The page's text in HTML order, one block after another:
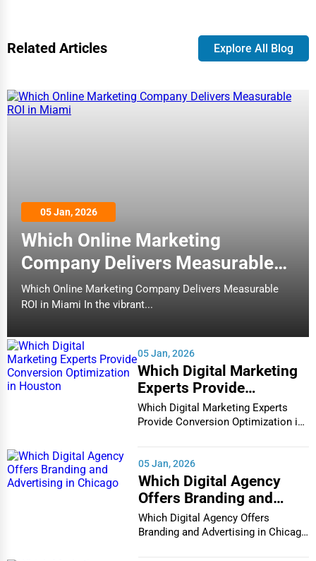
Related Articles Explore All Blog
05 Jan, 2026
Which Online Marketing
Company Delivers Measurable
ROI in Miami
Which Online Marketing Company Delivers Measurable
ROI in Miami In the vibrant...
05 Jan, 2026
Which Digital Marketing
Experts Provide
Conversion Optimization
in Houston
Which Digital Marketing Experts
Provide Conversion Optimization in
05 Jan, 2026
Which Digital Agency
Offers Branding and
Advertising in Chicago
Which Digital Agency Offers
Branding and Advertising in Chicago